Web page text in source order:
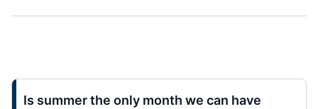
Is summer the only month we can have